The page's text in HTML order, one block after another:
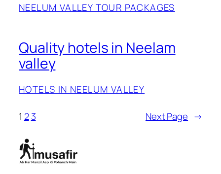
NEELUM VALLEY TOUR PACKAGES
Quality hotels in Neelam
valley
HOTELS IN NEELUM VALLEY
1 2 3 Next Page →